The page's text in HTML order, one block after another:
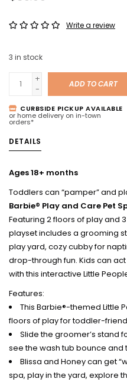
Write a review
3 in stock
+
-
ADD TO CART
CURBSIDE PICKUP AVAILABLE
or home delivery on in-town
orders*
DETAILS
Ages 18+ months
Toddlers can “pamper” and
Barbie® Play and Care Pet
Featuring 2 floors of play and
playset includes a grooming
play yard, cozy cubby for
drop-through fun. Kids can
with this interactive Little
Features:
This Barbie®-themed Little
floors of play for toddler-
Slide the groomer’s stand
see the wash tub bounce and
Blissa and Honey can get
spa, play in the yard, explore